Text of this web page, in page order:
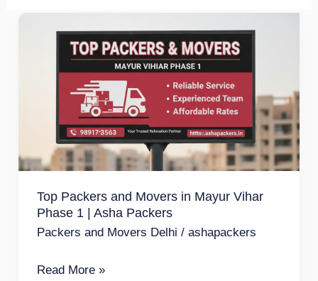
Top Packers and Movers in Mayur Vihar
Phase 1 | Asha Packers
Packers and Movers Delhi / ashapackers
Packers
Movers
Mayur
Vihar
1
|
Packers
Read More »